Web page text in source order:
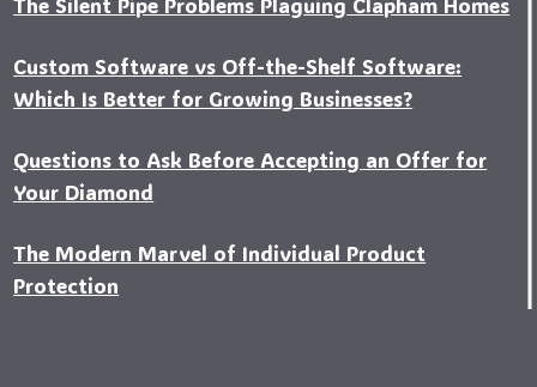
Custo‍m Software vs Off-the-Shelf Software:
Which Is Better for Growing Businesses?
Questions to Ask Before Accepting an Offer for
Your Diamond
The Modern Marvel of Individual Product
Protection